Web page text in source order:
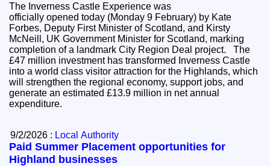
The Inverness Castle Experience was
officially opened today (Monday 9 February) by Kate
Forbes, Deputy First Minister of Scotland, and Kirsty
McNeill, UK Government Minister for Scotland, marking
completion of a landmark City Region Deal project. The
£47 million investment has transformed Inverness Castle
into a world class visitor attraction for the Highlands, which
will strengthen the regional economy, support jobs, and
generate an estimated £13.9 million in net annual
expenditure.
9/2/2026 : Local Authority
Paid Summer Placement opportunities for
Highland businesses